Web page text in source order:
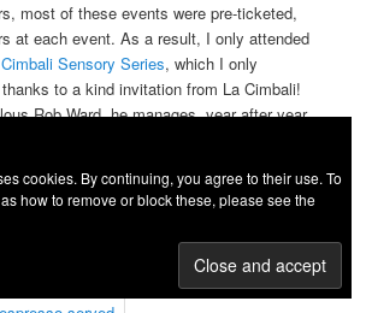
most of these events were pre-ticketed,
at each event. As a result, I only attended
Sensory Series, which I only
to a kind invitation from La Cimbali!
Rob Ward, he manages, year after year,
cookies. By continuing, you agree to their use. To
how to remove or block these, please see the